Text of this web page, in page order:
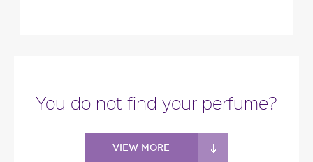
You do not find your perfume?
View more